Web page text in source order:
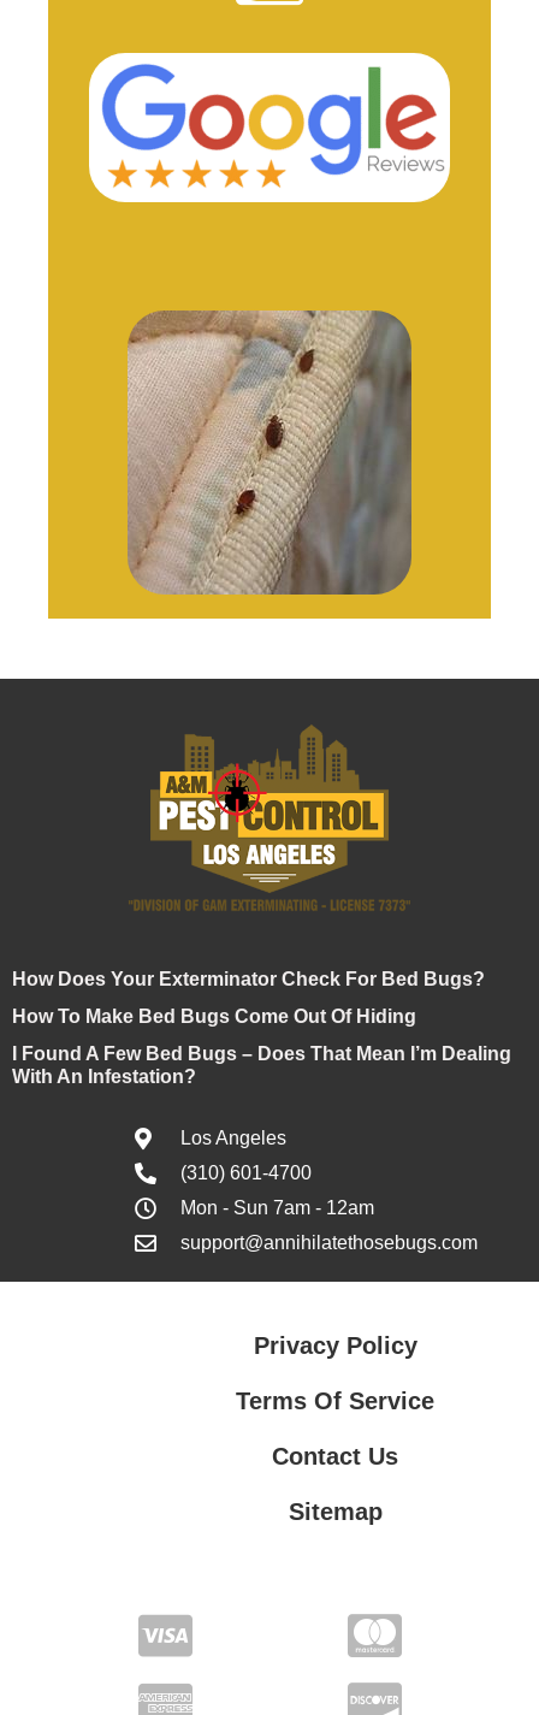
How Does Your Exterminator Check For Bed Bugs?
How To Make Bed Bugs Come Out Of Hiding
I Found A Few Bed Bugs – Does That Mean I’m Dealing
With An Infestation?
Los Angeles
(310) 601-4700
Mon - Sun 7am - 12am
support@annihilatethosebugs.com
Privacy Policy
Terms Of Service
Contact Us
Sitemap